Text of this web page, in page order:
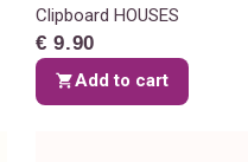
Clipboard HOUSES
€ 9.90
Add to cart